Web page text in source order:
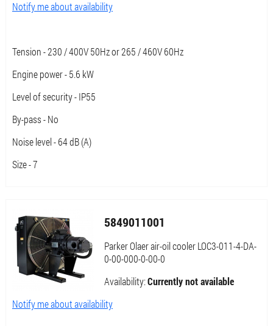
Notify me about availability
Tension - 230 / 400V 50Hz or 265 / 460V 60Hz
Engine power - 5.6 kW
Level of security - IP55
By-pass - No
Noise level - 64 dB (A)
Size - 7
5849011001
Parker Olaer air-oil cooler LOC3-011-4-DA-
0-00-000-0-00-0
Availability:Currently not available
Notify me about availability